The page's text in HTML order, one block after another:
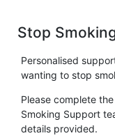
Stop
Personalised
wanting to stop
Please complete
Smoking Support
details provided.